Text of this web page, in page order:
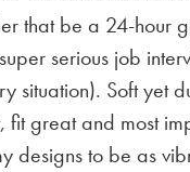
that be a 24-hour
serious job
situation). Soft yet
fit great and most
designs to be as